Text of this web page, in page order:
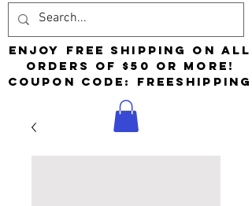
Enjoy free shipping on all
orders of $50 or more!
Coupon Code: FreeShipping